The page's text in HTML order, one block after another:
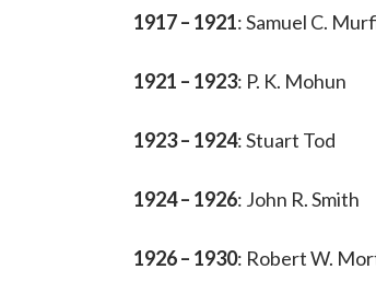
1917 – 1921: Samuel C.
1921 – 1923: P. K. Mohun
1923 – 1924: Stuart Tod
1924 – 1926: John R. Smith
1926 – 1930: Robert W.